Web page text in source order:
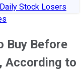
Daily Stock Losers
Buy Before
According to